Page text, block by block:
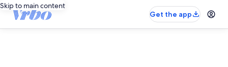
Skip to main content
Get the app